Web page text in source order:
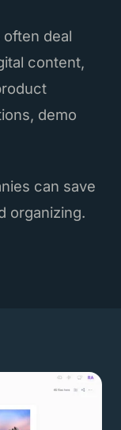
deal
content,
demo
can save
organizing.